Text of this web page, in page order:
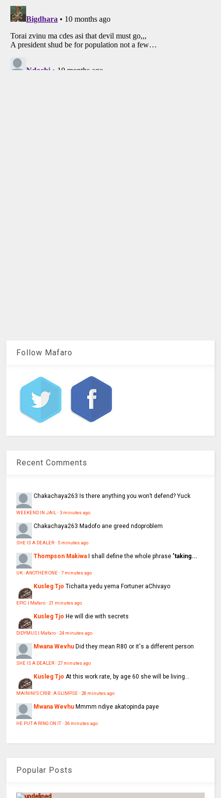
Follow Mafaro
Recent Comments
Chakachaya263Is there anything you won’t defend? Yuck
WEEKEND IN JAIL ·3 minutes ago
Chakachaya263Madofo ane greed ndoproblem
SHE IS A DEALER·5 minutes ago
Thompson Makiwa I shall define the whole phrase "taking...
UK : ANOTHER ONE·7 minutes ago
Kusleg Tjo Tichaita yedu yema Fortuner aChivayo
EPIC | Mafaro·21 minutes ago
Kusleg Tjo He will die with secrets
DIDYMUS | Mafaro·24 minutes ago
Mwana Wevhu Did they mean R80 or it's a different person
SHE IS A DEALER·27 minutes ago
Kusleg Tjo At this work rate, by age 60 she will be living...
MAININI'S CRIB : A GLIMPSE·28 minutes ago
Mwana Wevhu Mmmm ndiye akatopinda paye
HE PUT A RING ON IT·36 minutes ago
Popular Posts